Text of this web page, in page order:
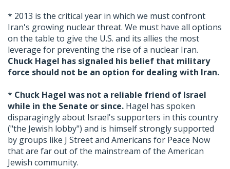
* 2013 is the critical year in which we must confront
Iran's growing nuclear threat. We must have all options
on the table to give the U.S. and its allies the most
leverage for preventing the rise of a nuclear Iran.
Chuck Hagel has signaled his belief that military
force should not be an option for dealing with Iran.
* Chuck Hagel was not a reliable friend of Israel
while in the Senate or since. Hagel has spoken
disparagingly about Israel's supporters in this country
("the Jewish lobby") and is himself strongly supported
by groups like J Street and Americans for Peace Now
that are far out of the mainstream of the American
Jewish community.